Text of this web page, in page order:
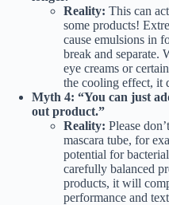
Reality: This can
some products!
cause emulsions in
break and separate.
eye creams or
the cooling effect, it
Myth 4: “You can just
out product.”
Reality: Please
mascara tube, for
potential for
carefully balanced
products, it will
performance and